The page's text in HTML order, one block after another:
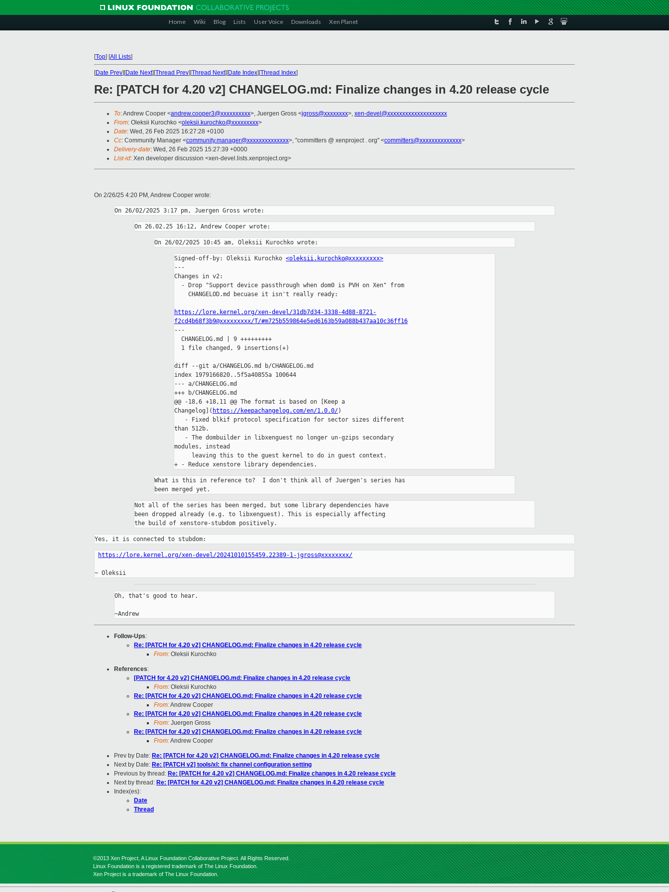
Home Wiki Blog Lists User Voice Downloads Xen Planet
[Top] [All Lists]
[Date Prev][Date Next][Thread Prev][Thread Next][Date Index][Thread Index]
Re: [PATCH for 4.20 v2] CHANGELOG.md: Finalize changes in 4.20 release cycle
To: Andrew Cooper <andrew.cooper3@xxxxxxxxxx>, Juergen Gross <jgross@xxxxxxxx>, xen-devel@xxxxxxxxxxxxxxxxxxxx
From: Oleksii Kurochko <oleksii.kurochko@xxxxxxxxx>
Date: Wed, 26 Feb 2025 16:27:28 +0100
Cc: Community Manager <community.manager@xxxxxxxxxxxxxx>, "committers @ xenproject . org" <committers@xxxxxxxxxxxxxx>
Delivery-date: Wed, 26 Feb 2025 15:27:39 +0000
List-id: Xen developer discussion <xen-devel.lists.xenproject.org>
On 2/26/25 4:20 PM, Andrew Cooper wrote:
Signed-off-by: Oleksii Kurochko <oleksii.kurochko@xxxxxxxxx>
---
Changes in v2:
- Drop "Support device passthrough when dom0 is PVH on Xen" from
CHANGELOD.md becuase it isn't really ready:
https://lore.kernel.org/xen-devel/31db7d34-3338-4d88-8721-
f2cd4b68f3b9@xxxxxxxxx/T/#m725b559864e5ed6163b59a088b437aa10c36ff16
---
CHANGELOG.md | 9 +++++++++
1 file changed, 9 insertions(+)
diff --git a/CHANGELOG.md b/CHANGELOG.md
index 1979166820..5f5a40855a 100644
--- a/CHANGELOG.md
+++ b/CHANGELOG.md
@@ -18,6 +18,11 @@ The format is based on [Keep a
Changelog]( https://keepachangelog.com/en/1.0.0/)
- Fixed blkif protocol specification for sector sizes different
than 512b.
- The dombuilder in libxenguest no longer un-gzips secondary
modules, instead
leaving this to the guest kernel to do in guest context.
What is this in reference to?  I don't think all of Juergen's series has
Not all of the series has been merged, but some library dependencies have
been dropped already (e.g. to libxenguest). This is especially affecting
the build of xenstore-stubdom positively.
Yes, it is connected to stubdom:
https://lore.kernel.org/xen-devel/20241010155459.22389-1-jgross@xxxxxxxx/
Oh, that's good to hear.
Follow-Ups:
Re: [PATCH for 4.20 v2] CHANGELOG.md: Finalize changes in 4.20 release cycle
From: Oleksii Kurochko
References:
[PATCH for 4.20 v2] CHANGELOG.md: Finalize changes in 4.20 release cycle
From: Oleksii Kurochko
Re: [PATCH for 4.20 v2] CHANGELOG.md: Finalize changes in 4.20 release cycle
From:Andrew Cooper
Re: [PATCH for 4.20 v2] CHANGELOG.md: Finalize changes in 4.20 release cycle
From: Juergen Gross
Re: [PATCH for 4.20 v2] CHANGELOG.md: Finalize changes in 4.20 release cycle
From:Andrew Cooper
Prev by Date: Re: [PATCH for 4.20 v2] CHANGELOG.md: Finalize changes in 4.20 release cycle
Next by Date: Re: [PATCH v2] tools/xl: fix channel configuration setting
Previous by thread: Re: [PATCH for 4.20 v2] CHANGELOG.md: Finalize changes in 4.20 release cycle
Next by thread: Re: [PATCH for 4.20 v2] CHANGELOG.md: Finalize changes in 4.20 release cycle
Index(es):
Date
Thread
©2013 Xen Project, A Linux Foundation Collaborative Project. All Rights Reserved.
Linux Foundation is a registered trademark of The Linux Foundation.
Xen Project is a trademark of The Linux Foundation.